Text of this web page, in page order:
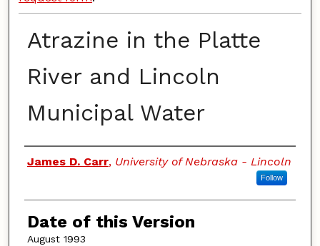
Atrazine in the Platte
River and Lincoln
Municipal Water
Authors
James D. Carr, University of Nebraska - Lincoln
Follow
Date of this Version
August 1993